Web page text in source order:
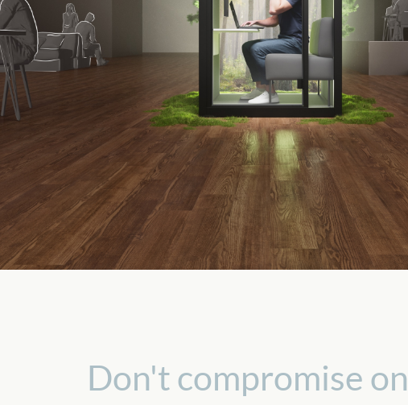
Don't compromise on